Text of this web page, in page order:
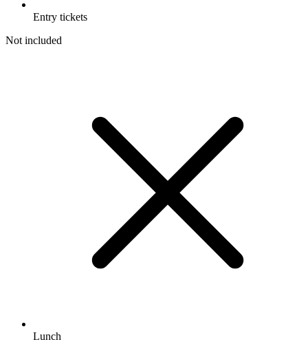
Entry tickets
Not included
Lunch